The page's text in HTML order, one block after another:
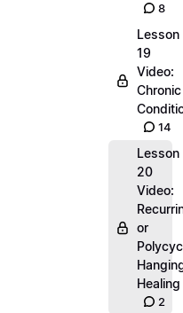
8
Lesson
19
Video:
Chronic
14
Lesson
20
Video:
or
Healing
2